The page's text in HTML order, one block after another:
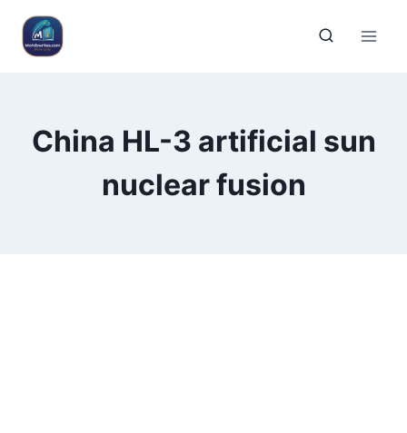
China HL-3 artificial sun
nuclear fusion